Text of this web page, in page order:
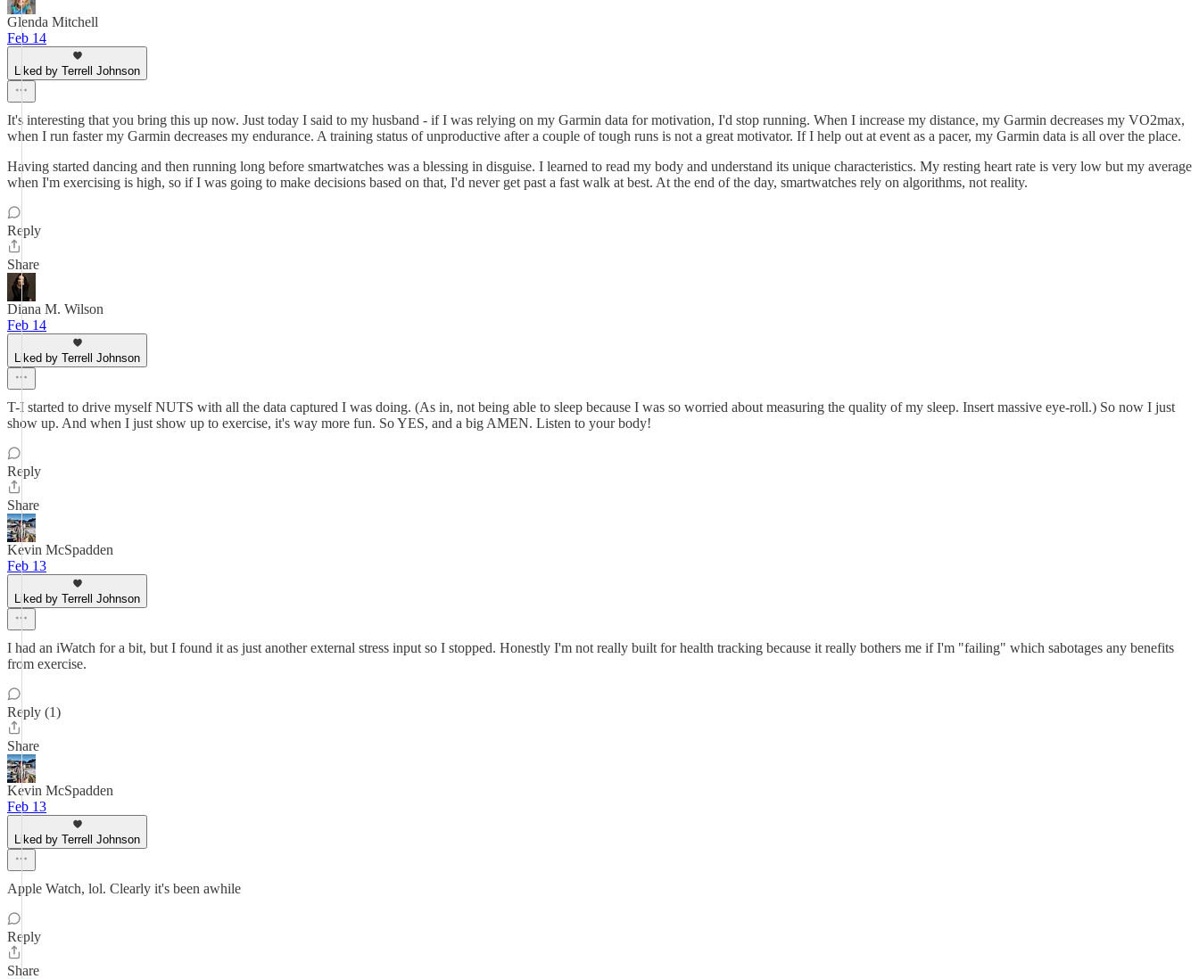
Glenda Mitchell
Feb 14
Liked by Terrell Johnson
It's interesting that you bring this up now. Just today I said to my husband - if I was relying on my Garmin data for motivation, I'd stop running. When I increase my distance, my Garmin decreases my VO2max,
when I run faster my Garmin decreases my endurance. A training status of unproductive after a couple of tough runs is not a great motivator. If I help out at event as a pacer, my Garmin data is all over the place.
Having started dancing and then running long before smartwatches was a blessing in disguise. I learned to read my body and understand its unique characteristics. My resting heart rate is very low but my average
when I'm exercising is high, so if I was going to make decisions based on that, I'd never get past a fast walk at best. At the end of the day, smartwatches rely on algorithms, not reality.
Reply
Share
Diana M. Wilson
Feb 14
Liked by Terrell Johnson
T-I started to drive myself NUTS with all the data captured I was doing. (As in, not being able to sleep because I was so worried about measuring the quality of my sleep. Insert massive eye-roll.) So now I just
show up. And when I just show up to exercise, it's way more fun. So YES, and a big AMEN. Listen to your body!
Reply
Share
Kevin McSpadden
Feb 13
Liked by Terrell Johnson
I had an iWatch for a bit, but I found it as just another external stress input so I stopped. Honestly I'm not really built for health tracking because it really bothers me if I'm "failing" which sabotages any benefits
from exercise.
Reply (1)
Share
Kevin McSpadden
Feb 13
Liked by Terrell Johnson
Apple Watch, lol. Clearly it's been awhile
Reply
Share